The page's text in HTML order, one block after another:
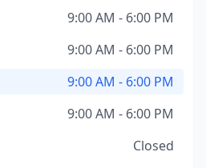
9:00 AM - 6:00 PM
9:00 AM - 6:00 PM
9:00 AM - 6:00 PM
9:00 AM - 6:00 PM
Closed